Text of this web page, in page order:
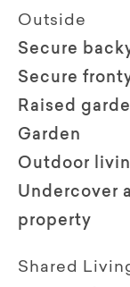
Outside
Secure
Secure
Raised
Garden
Outdoor
Undercover
property
Shared